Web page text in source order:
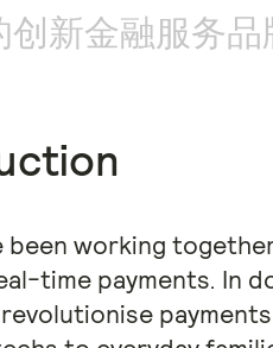
新金融服务品
working
time payments. In